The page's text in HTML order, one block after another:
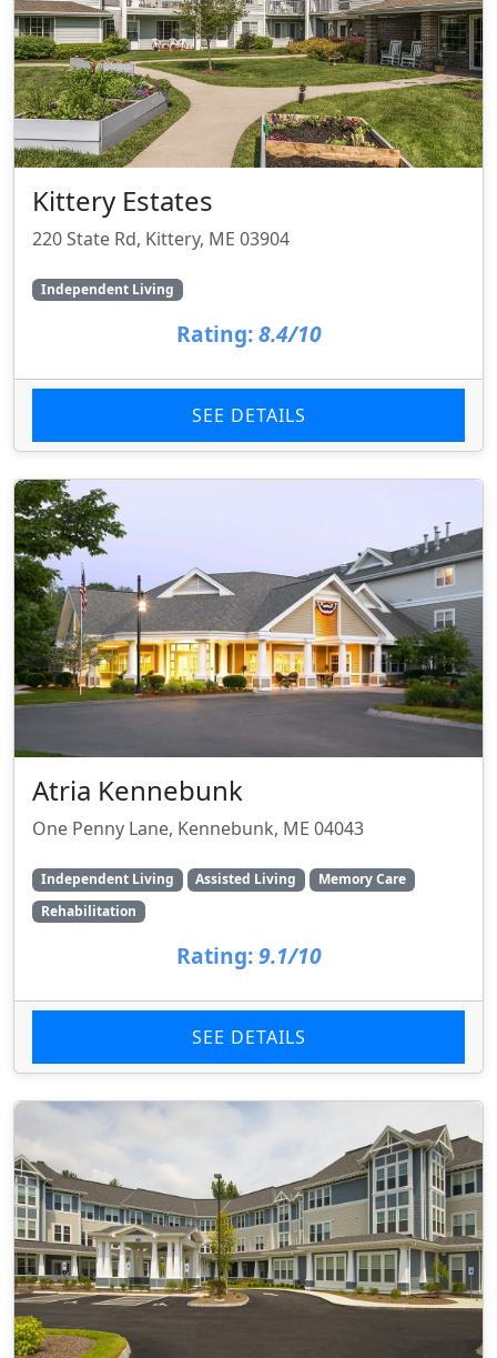
Kittery Estates
220 State Rd, Kittery, ME 03904
Independent Living
Rating: 8.4/10
SEE DETAILS
Atria Kennebunk
One Penny Lane, Kennebunk, ME 04043
Independent Living Assisted Living
Memory Care
Rehabilitation
Rating: 9.1/10
SEE DETAILS